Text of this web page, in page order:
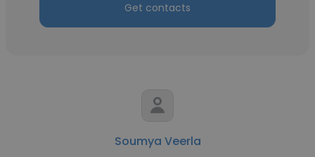
Get contacts
Soumya Veerla